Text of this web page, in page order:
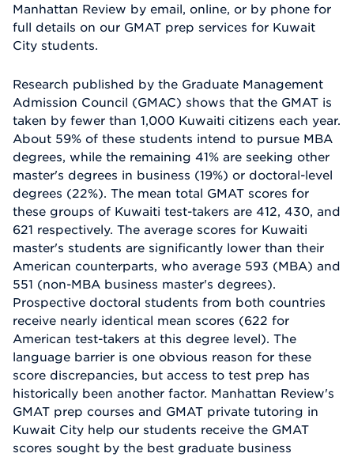
Manhattan Review by email, online, or by phone for
full details on our GMAT prep services for Kuwait
City students.
Research published by the Graduate Management
Admission Council (GMAC) shows that the GMAT is
taken by fewer than 1,000 Kuwaiti citizens each year.
About 59% of these students intend to pursue MBA
degrees, while the remaining 41% are seeking other
master's degrees in business (19%) or doctoral-level
degrees (22%). The mean total GMAT scores for
these groups of Kuwaiti test-takers are 412, 430, and
621 respectively. The average scores for Kuwaiti
master's students are significantly lower than their
American counterparts, who average 593 (MBA) and
551 (non-MBA business master's degrees).
Prospective doctoral students from both countries
receive nearly identical mean scores (622 for
American test-takers at this degree level). The
language barrier is one obvious reason for these
score discrepancies, but access to test prep has
historically been another factor. Manhattan Review's
GMAT prep courses and GMAT private tutoring in
Kuwait City help our students receive the GMAT
scores sought by the best graduate business